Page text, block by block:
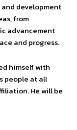
development
from
advancement
and progress.
himself with
people at all
He will be